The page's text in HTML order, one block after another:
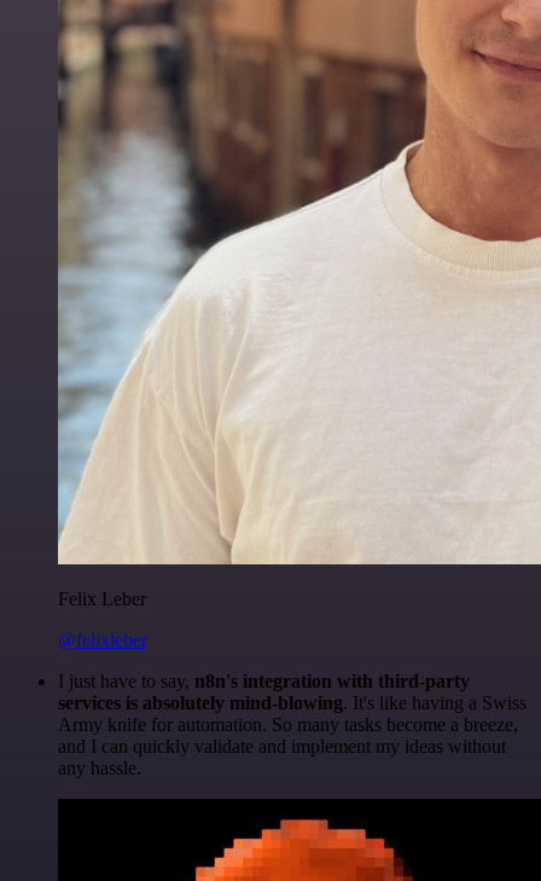
Felix Leber
@felixleber
I just have to say, n8n's integration with third-party
services is absolutely mind-blowing. It's like having a Swiss
Army knife for automation. So many tasks become a breeze,
and I can quickly validate and implement my ideas without
any hassle.